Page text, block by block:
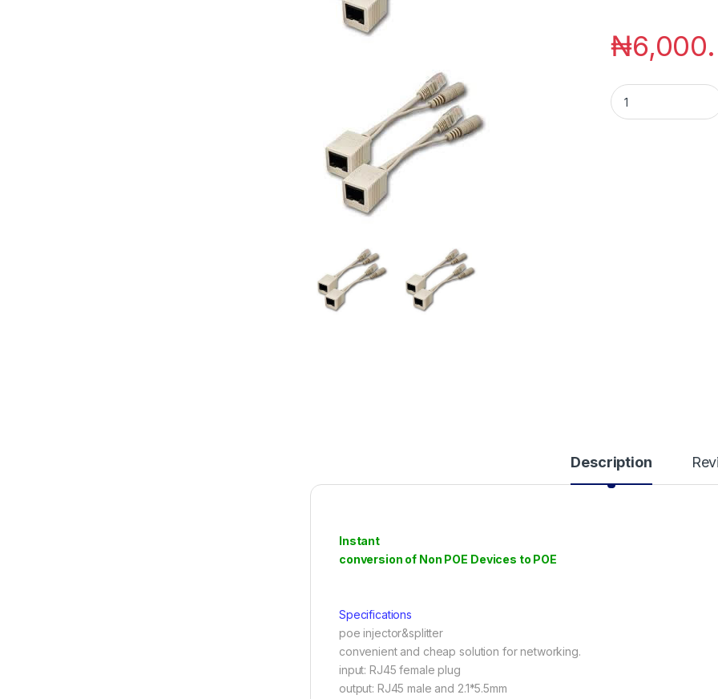
₦
Passive POE
Description
Instant
conversion of Non POE Devices to POE
Specifications
poe injector&splitter
convenient and cheap solution for networking.
input: RJ45 female plug
output: RJ45 male and 2.1*5.5mm